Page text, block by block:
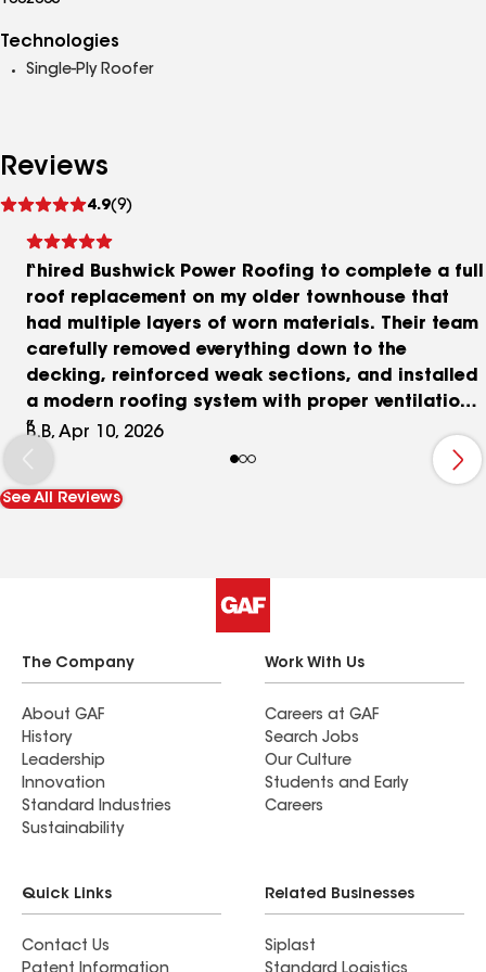
Technologies
Single-Ply Roofer
Reviews
4.9(9)
reviews
I hired Bushwick Power Roofing to complete a full
roof replacement on my older townhouse that
had multiple layers of worn materials. Their team
carefully removed everything down to the
decking, reinforced weak sections, and installed
a modern roofing system with proper ventilation.
The entire process was organized, and the final
result significantly improved the structure.
B.B, Apr 10, 2026
See All Reviews
The Company
About GAF
History
Leadership
Innovation
Standard Industries
Sustainability
Work With Us
Careers at GAF
Search Jobs
Our Culture
Students and Early
Careers
Quick Links
Contact Us
Related Businesses
Siplast